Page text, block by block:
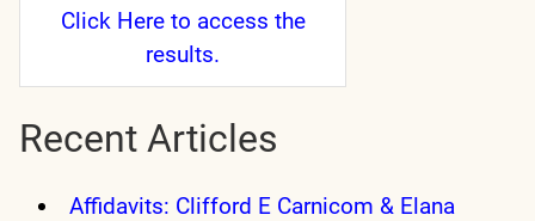
Click Hereto access the
results.
Recent Articles
Affidavits: Clifford E Carnicom & Elana